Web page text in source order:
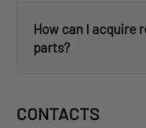
Eyewear: 3 years
Fan Goggles: 1 year
How can I acquire
parts?
CONTACTS